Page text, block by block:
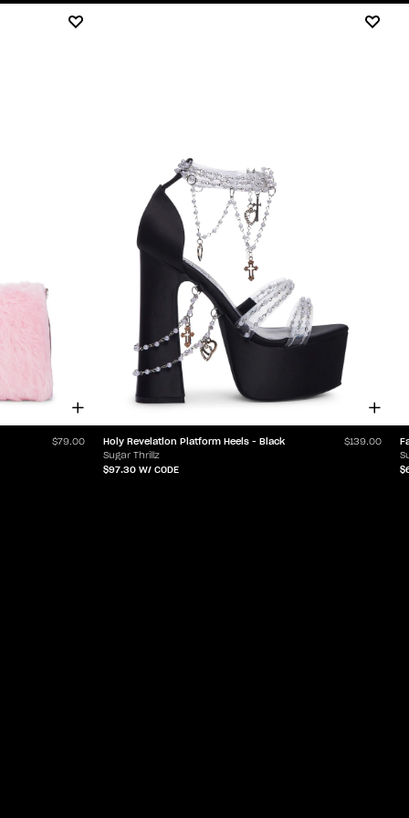
$79.00 Holy Revelation Platform Heels - Black
Sugar Thrillz
$139.00
$97.30 W/ CODE